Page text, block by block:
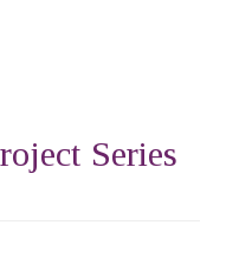
Series